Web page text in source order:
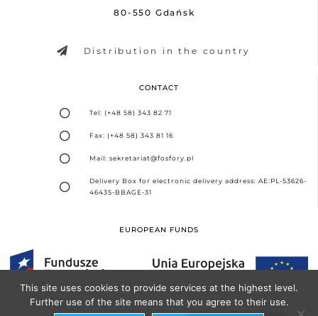
80-550 Gdańsk
Distribution in the country
CONTACT
Tel: (+48 58) 343 82 71
Fax: (+48 58) 343 81 16
Mail: sekretariat@fosfory.pl
Delivery Box for electronic delivery address: AE:PL-53626-
46435-BBAGE-31
EUROPEAN FUNDS
Seo Partner Agency
This site uses cookies to provide services at the highest level.
Further use of the site means that you agree to their use.